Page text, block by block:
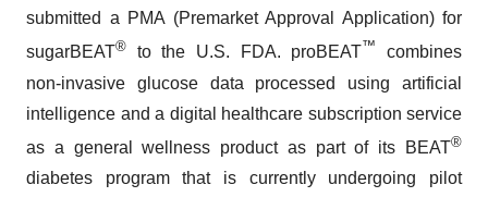
submitted a PMA (Premarket Approval Application) for
sugarBEAT® to the U.S. FDA. proBEAT™
combines
non-invasive glucose data processed using artificial
intelligence and a digital healthcare subscription service
as a general wellness product as part of its BEAT®
diabetes program that is currently undergoing pilot